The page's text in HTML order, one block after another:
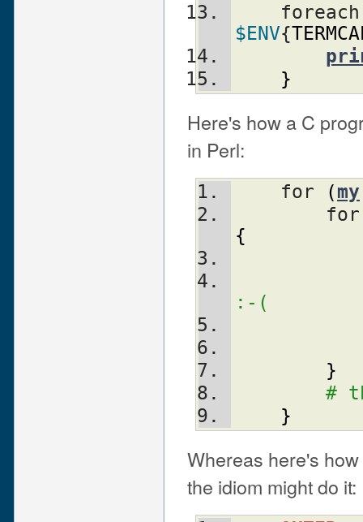
$ENV{
}
Here's how a C
in Perl:
    for
(my
{
:-(
}
#
}
Whereas here's
the idiom might do it: